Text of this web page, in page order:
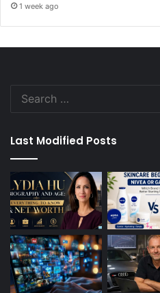
1 week ago
Last Modified Posts